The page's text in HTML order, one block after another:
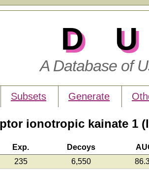
A Database of
Subsets Generate
ionotropic kainate 1
Exp. Decoys
235 6,550